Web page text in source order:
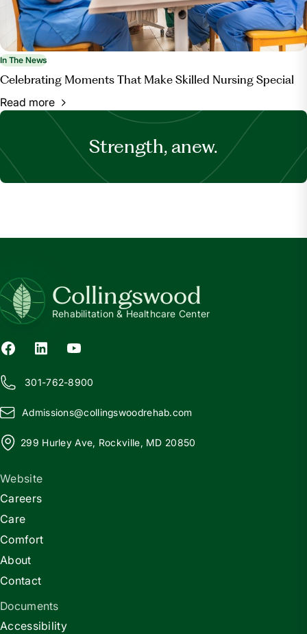
In The News
Celebrating Moments That Make Skilled Nursing Special
Read more
Strength, anew.
Collingswood
Rehabilitation & Healthcare Center
301-762-8900
Admissions@collingswoodrehab.com
299 Hurley Ave, Rockville, MD 20850
Website
Careers
Care
Comfort
About
Contact
Documents
Accessibility